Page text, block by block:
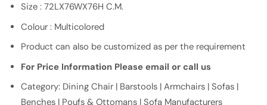
Size : 72LX76WX76H C.M.
Colour : Multicolored
Product can also be customized as per the requirement
For Price Information Please email or call us
Category: Dining Chair | Barstools | Armchairs | Sofas |
Benches | Poufs & Ottomans | Sofa Manufacturers